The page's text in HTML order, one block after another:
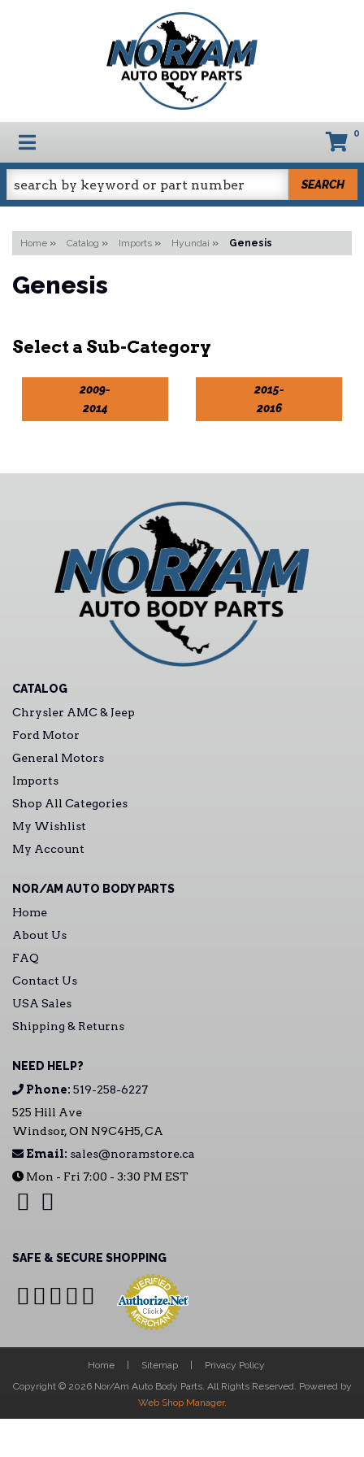
TOGGLE NAVIGATION 0
SEARCH
Home » Catalog » Imports » Hyundai » Genesis
Genesis
2009-
2014
2015-
2016
CATALOG
Chrysler AMC & Jeep
Ford Motor
General Motors
Imports
Shop All Categories
My Wishlist
My Account
NOR/AM AUTO BODY PARTS
Home
About Us
FAQ
Contact Us
USA Sales
Shipping & Returns
NEED HELP?
Phone: 519-258-6227
525 Hill Ave
Windsor, ON N9C4H5, CA
Email: sales@noramstore.ca
Mon - Fri 7:00 - 3:30 PM EST
SAFE & SECURE SHOPPING
Home Sitemap
Privacy Policy
Copyright © 2026 Nor/Am Auto Body Parts. All Rights Reserved. Powered by
Web Shop Manager.